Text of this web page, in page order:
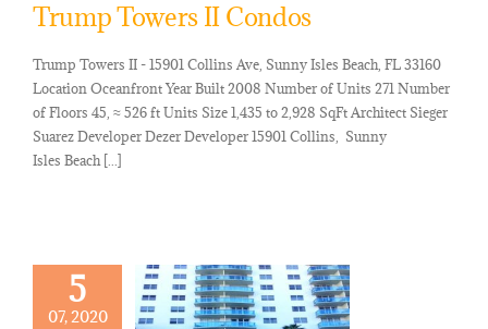
Trump Towers II Condos
Trump Towers II - 15901 Collins Ave, Sunny Isles Beach, FL 33160
Location Oceanfront Year Built 2008 Number of Units 271 Number
of Floors 45, ≈ 526 ft Units Size 1,435 to 2,928 SqFt Architect Sieger
Suarez Developer Dezer Developer 15901 Collins, Sunny
Isles Beach [...]
5
07, 2020